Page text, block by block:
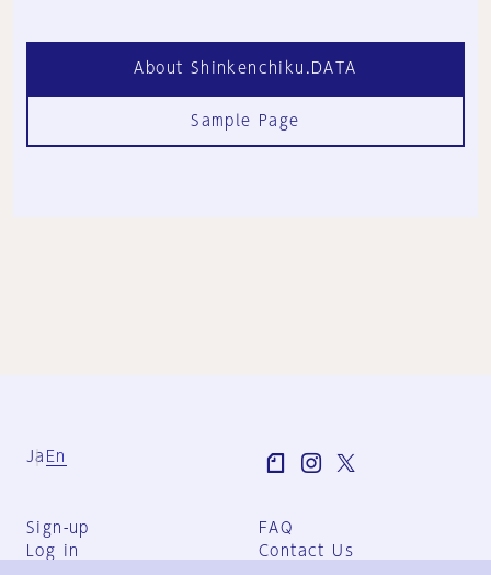
About Shinkenchiku.DATA
Sample Page
Ja En
Sign-up
Log in
FAQ
Contact Us